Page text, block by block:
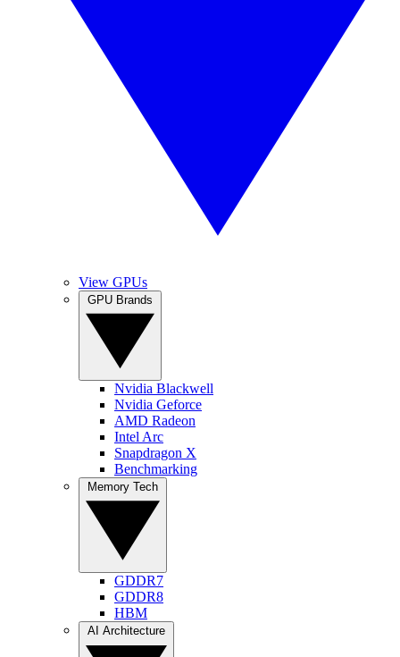
View GPUs
Nvidia Blackwell
Nvidia Geforce
AMD Radeon
Intel Arc
Snapdragon X
Benchmarking
GDDR7
GDDR8
HBM